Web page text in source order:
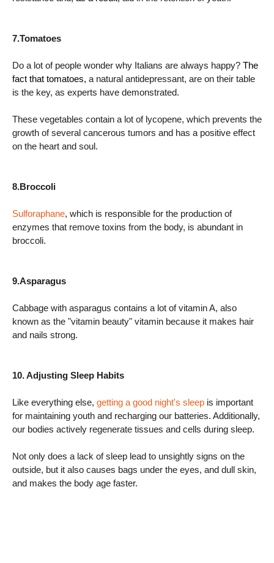
7.Tomatoes
Do a lot of people wonder why Italians are always happy? The
fact that tomatoes, a natural antidepressant, are on their table
is the key, as experts have demonstrated.
These vegetables contain a lot of lycopene, which prevents the
growth of several cancerous tumors and has a positive effect
on the heart and soul.
8.Broccoli
Sulforaphane, which is responsible for the production of
enzymes that remove toxins from the body, is abundant in
broccoli.
9.Asparagus
Cabbage with asparagus contains a lot of vitamin A, also
known as the "vitamin beauty" vitamin because it makes hair
and nails strong.
10. Adjusting Sleep Habits
Like everything else, getting a good night's sleep is important
for maintaining youth and recharging our batteries. Additionally,
our bodies actively regenerate tissues and cells during sleep.
Not only does a lack of sleep lead to unsightly signs on the
outside, but it also causes bags under the eyes, and dull skin,
and makes the body age faster.